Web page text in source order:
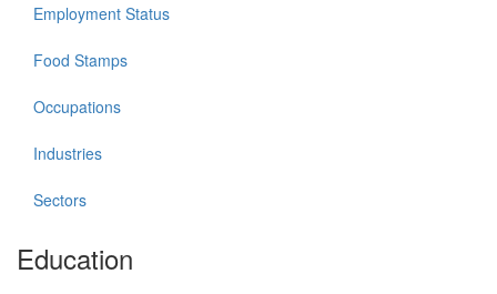
Employment Status
Food Stamps
Occupations
Industries
Sectors
Education